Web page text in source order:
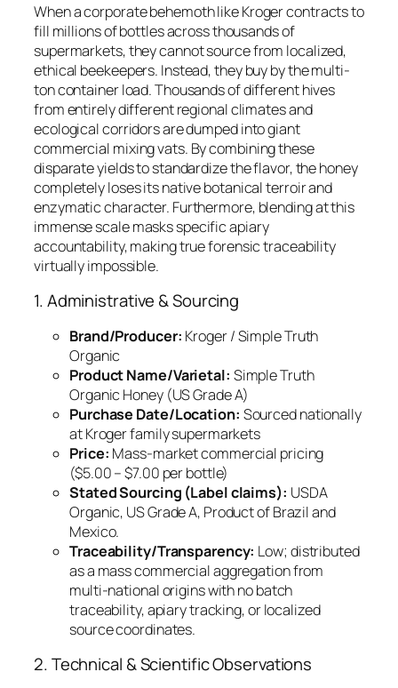
When a corporate behemoth like Kroger contracts to
fill millions of bottles across thousands of
supermarkets, they cannot source from localized,
ethical beekeepers. Instead, they buy by the multi-
ton container load. Thousands of different hives
from entirely different regional climates and
ecological corridors are dumped into giant
commercial mixing vats. By combining these
disparate yields to standardize the flavor, the honey
completely loses its native botanical terroir and
enzymatic character. Furthermore, blending at this
immense scale masks specific apiary
accountability, making true forensic traceability
virtually impossible.
1. Administrative & Sourcing
Brand/Producer: Kroger / Simple Truth
Organic
Product Name/Varietal: Simple Truth
Organic Honey (US Grade A)
Purchase Date/Location: Sourced nationally
at Kroger family supermarkets
Price: Mass-market commercial pricing
($5.00 – $7.00 per bottle)
Stated Sourcing (Label claims): USDA
Organic, US Grade A, Product of Brazil and
Mexico.
Traceability/Transparency: Low; distributed
as a mass commercial aggregation from
multi-national origins with no batch
traceability, apiary tracking, or localized
source coordinates.
2. Technical & Scientific Observations